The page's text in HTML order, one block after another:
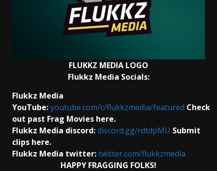
FLUKKZ MEDIA LOGO
Flukkz Media Socials:
Flukkz Media
YouTube:youtube.com/c/flukkzmedia/featured Check
out past Frag Movies here.
Flukkz Media discord:discord.gg/rdtdpMU Submit
clips here.
Flukkz Media twitter:twitter.com/flukkzmedia
HAPPY FRAGGING FOLKS!